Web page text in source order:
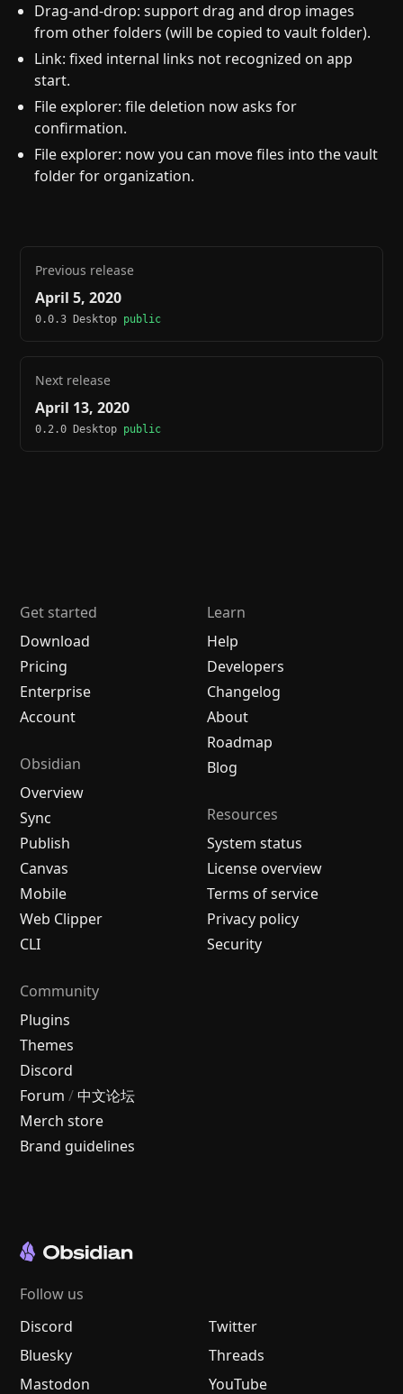
Drag-and-drop: support drag and drop images
from other folders (will be copied to vault folder).
Link: fixed internal links not recognized on app
start.
File explorer: file deletion now asks for
confirmation.
File explorer: now you can move files into the vault
folder for organization.
Previous release
April 5, 2020
0.0.3 Desktop public
Next release
April 13, 2020
0.2.0 Desktop public
Get started
Download
Pricing
Enterprise
Account
Obsidian
Overview
Sync
Publish
Canvas
Mobile
Web Clipper
CLI
Learn
Help
Developers
Changelog
About
Roadmap
Blog
Resources
System status
License overview
Terms of service
Privacy policy
Security
Community
Plugins
Themes
Discord
Forum / 中文论坛
Merch store
Brand guidelines
Follow us
Discord
Twitter
Bluesky
Threads
Mastodon
YouTube